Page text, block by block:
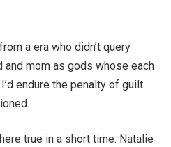
a era who didn’t query
and mom as gods whose each
endure the penalty of guilt
true in a short time. Natalie